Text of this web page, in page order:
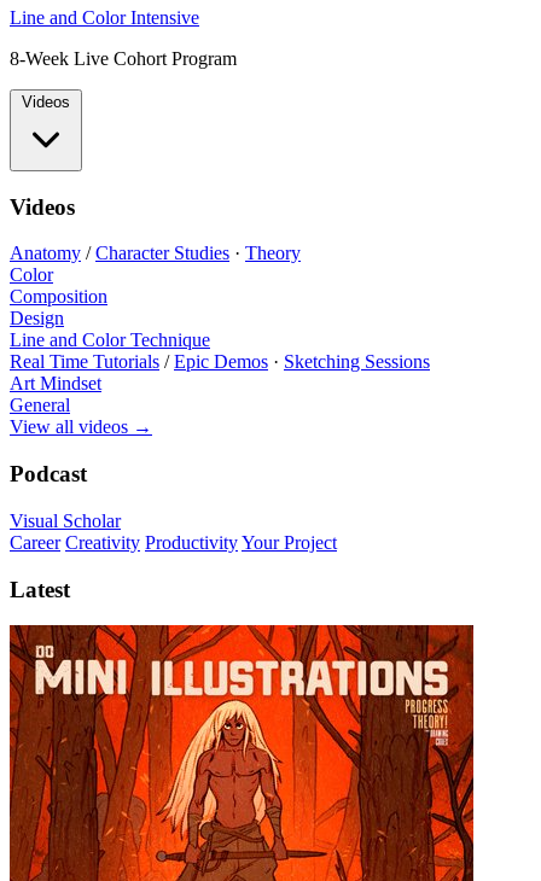
Line and Color Intensive
8-Week Live Cohort Program
Videos
Videos
Anatomy /Character Studies · Theory
Color
Composition
Design
Line and Color Technique
Real Time Tutorials /Epic Demos · Sketching Sessions
Art Mindset
General
View all videos →
Podcast
Visual Scholar
Career Creativity ProductivityYour Project
Latest